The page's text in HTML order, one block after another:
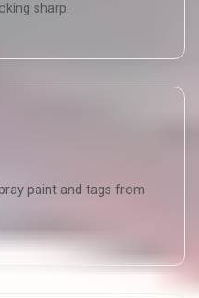
sharp.
paint and tags from